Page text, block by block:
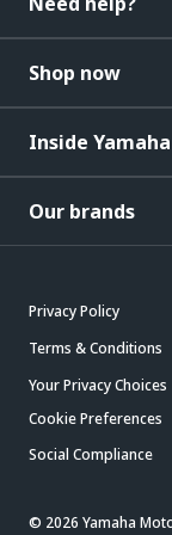
Shop now
Inside Yamaha
Our brands
Privacy Policy
Terms & Conditions
Your Privacy Choices
Cookie Preferences
Social Compliance
© 2026 Yamaha